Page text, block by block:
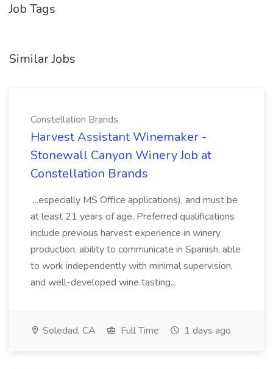
Job Tags
Similar Jobs
Constellation Brands
Harvest Assistant Winemaker -
Stonewall Canyon Winery Job at
Constellation Brands
...especially MS Office applications), and must be
at least 21 years of age. Preferred qualifications
include previous harvest experience in winery
production, ability to communicate in Spanish, able
to work independently with minimal supervision,
and well-developed wine tasting...
Soledad, CA Full Time 1 days ago